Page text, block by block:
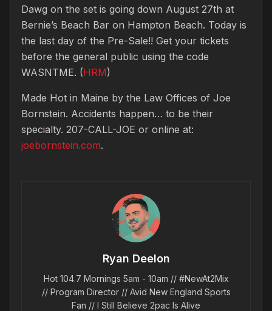
Dawg on the set is going down August 27th at
Bernie’s Beach Bar on Hampton Beach. Today is
the last day of the Pre-Sale!! Get your tickets
before the general public using the code
WASNTME. (HRM)
Made Hot in Maine by the Law Offices of Joe
Bornstein. Accidents happen… to be their
specialty. 207-CALL-JOE or online at:
joebornstein.com.
Ryan Deelon
Hot 104.7 Mornings 5am - 10am // #NewAt2Mix
// Program Director // Avid New England Sports
Fan // I Still Believe 2pac Is Alive